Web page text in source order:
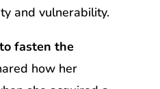
and vulnerability.
fasten the
how her